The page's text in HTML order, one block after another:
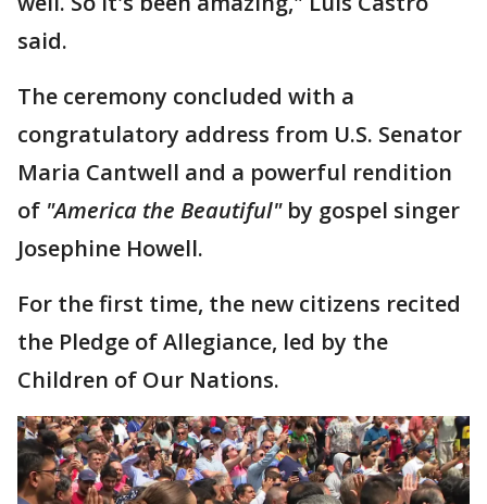
said.
The ceremony concluded with a
congratulatory address from U.S. Senator
Maria Cantwell and a powerful rendition
of "America the Beautiful"by gospel singer
Josephine Howell.
For the first time, the new citizens recited
the Pledge of Allegiance, led by the
Children of Our Nations.